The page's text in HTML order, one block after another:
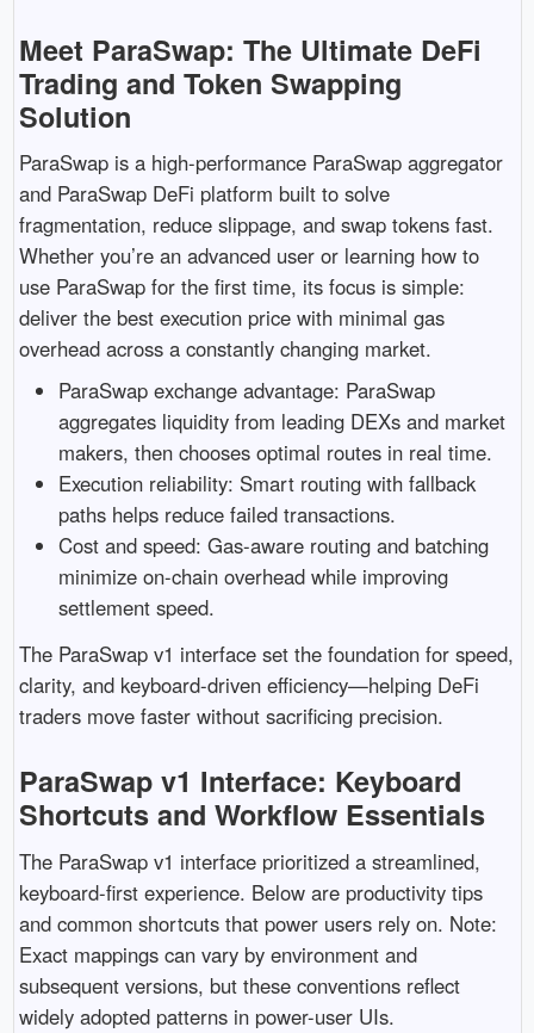
Meet ParaSwap: The Ultimate DeFi
Trading and Token Swapping
Solution
ParaSwap is a high-performance ParaSwap aggregator
and ParaSwap DeFi platform built to solve
fragmentation, reduce slippage, and swap tokens fast.
Whether you’re an advanced user or learning how to
use ParaSwap for the first time, its focus is simple:
deliver the best execution price with minimal gas
overhead across a constantly changing market.
ParaSwap exchange advantage: ParaSwap
aggregates liquidity from leading DEXs and market
makers, then chooses optimal routes in real time.
Execution reliability: Smart routing with fallback
paths helps reduce failed transactions.
Cost and speed: Gas-aware routing and batching
minimize on-chain overhead while improving
settlement speed.
The ParaSwap v1 interface set the foundation for speed,
clarity, and keyboard-driven efficiency—helping DeFi
traders move faster without sacrificing precision.
ParaSwap v1 Interface: Keyboard
Shortcuts and Workflow Essentials
The ParaSwap v1 interface prioritized a streamlined,
keyboard-first experience. Below are productivity tips
and common shortcuts that power users rely on. Note:
Exact mappings can vary by environment and
subsequent versions, but these conventions reflect
widely adopted patterns in power-user UIs.